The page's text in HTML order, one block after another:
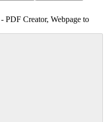
PDF Creator, Webpage to